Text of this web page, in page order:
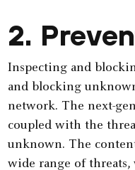
2.
Inspecting and
and blocking
network. The next-
coupled with the
unknown. The
wide range of